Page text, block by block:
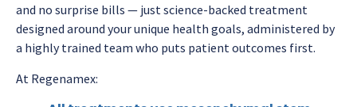
and no surprise bills — just science-backed treatment
designed around your unique health goals, administered by
a highly trained team who puts patient outcomes first.
At Regenamex: